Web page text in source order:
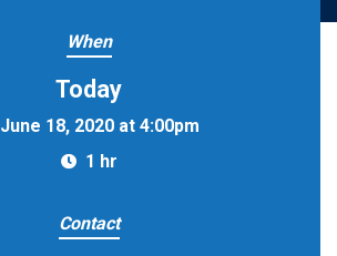
When
Today
June 18, 2020 at 4:00pm
1 hr
Contact